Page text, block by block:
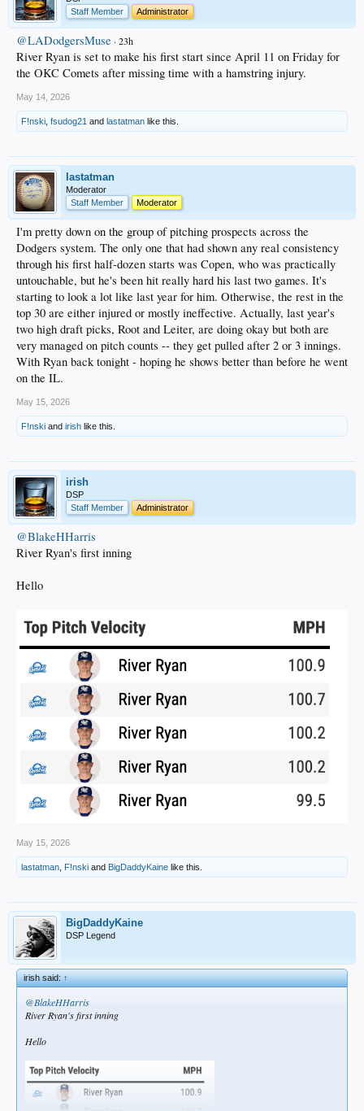
Staff Member
Administrator
@LADodgersMuse · 23h
River Ryan is set to make his first start since April 11 on Friday for
the OKC Comets after missing time with a hamstring injury.
May 14, 2026
F!nski fsudog21 and lastatman like this.
lastatman
Moderator
Staff Member
Moderator
I'm pretty down on the group of pitching prospects across the
Dodgers system. The only one that had shown any real consistency
through his first half-dozen starts was Copen, who was practically
untouchable, but he's been hit really hard his last two games. It's
starting to look a lot like last year for him. Otherwise, the rest in the
top 30 are either injured or mostly ineffective. Actually, last year's
two high draft picks, Root and Leiter, are doing okay but both are
very managed on pitch counts -- they get pulled after 2 or 3 innings.
With Ryan back tonight - hoping he shows better than before he went
on the IL.
May 15, 2026
F!nski and irish like this.
irish
DSP
Staff Member
Administrator
@BlakeHHarris
River Ryan's first inning
Hello
May 15, 2026
lastatman F!nski and BigDaddyKaine like this.
BigDaddyKaine
DSP Legend
irish said:↑
@BlakeHHarris
River Ryan's first inning
Hello